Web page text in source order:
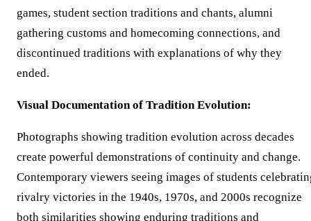
games, student section traditions and chants, alumni
gathering customs and homecoming connections, and
discontinued traditions with explanations of why they
ended.
Visual Documentation of Tradition Evolution:
Photographs showing tradition evolution across decades
create powerful demonstrations of continuity and change.
Contemporary viewers seeing images of students
rivalry victories in the 1940s, 1970s, and 2000s recognize
both similarities showing enduring traditions and